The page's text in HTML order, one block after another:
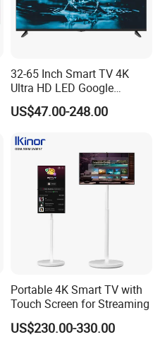
32-65 Inch Smart TV 4K
Ultra HD LED Google
Android TV WiFi Big Screen
Television
US$47.00-248.00
Portable 4K Smart TV with
Touch Screen for Streaming
US$230.00-330.00